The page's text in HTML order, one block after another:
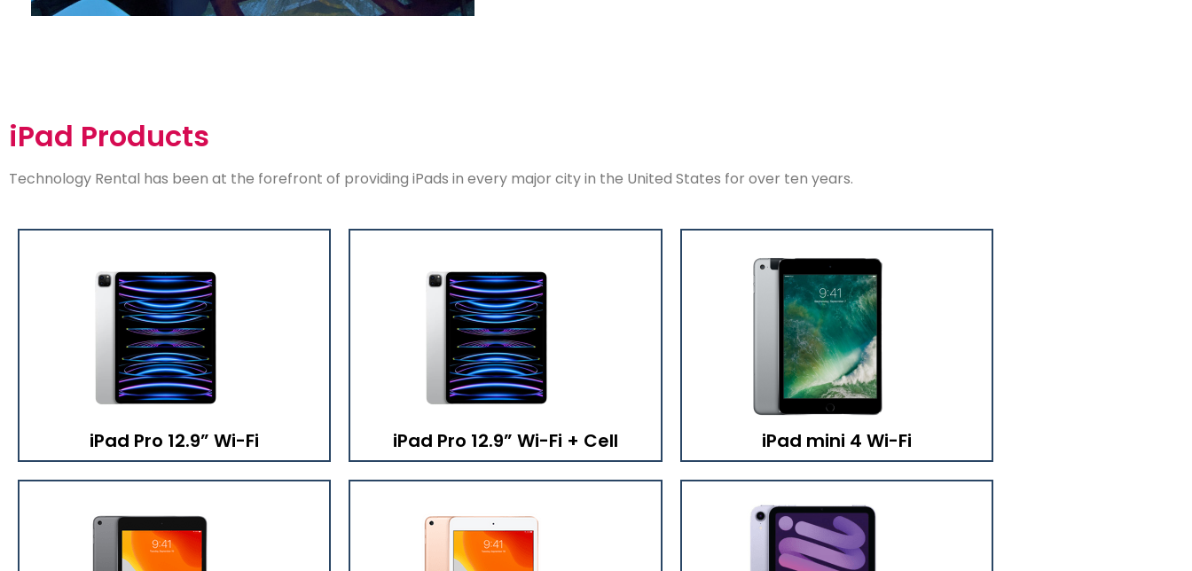
iPad Products
Technology Rental has been at the forefront of providing iPads in every major city in the United States for over ten years.
iPad Pro 12.9” Wi-Fi iPad Pro 12.9” Wi-Fi + Cell iPad mini 4 Wi-Fi